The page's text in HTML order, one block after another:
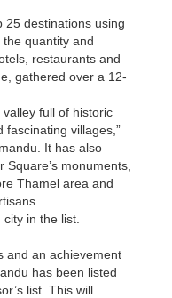
25 destinations using
quantity and
restaurants and
gathered over a 12-
valley full of historic
fascinating villages,”
It has also
monuments,
Thamel area and
in the list.
and an achievement
has been listed
list. This will